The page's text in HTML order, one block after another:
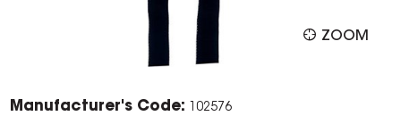
ZOOM
Manufacturer's Code: 102576